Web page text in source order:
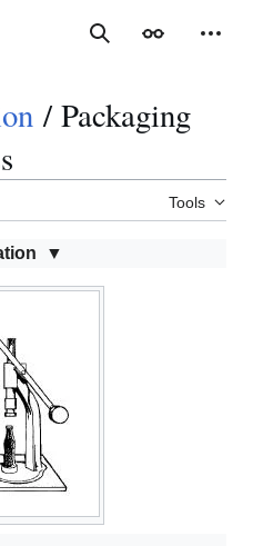
SearchAppearance
/ Packaging
Tools